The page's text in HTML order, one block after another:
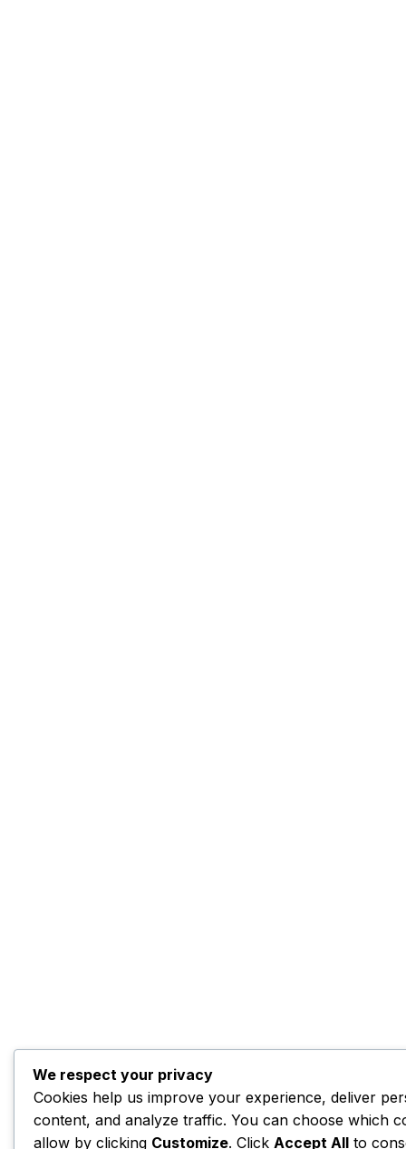
We respect your privacy
Cookies help us improve your experience, deliver
content, and analyze traffic. You can choose which
allow by clicking Customize. Click Accept All to